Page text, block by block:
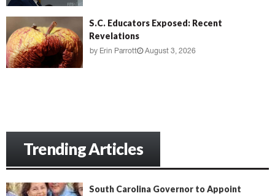
S.C. Educators Exposed: Recent
Revelations
by Erin Parrott August 3, 2026
Trending Articles
South Carolina Governor to Appoint